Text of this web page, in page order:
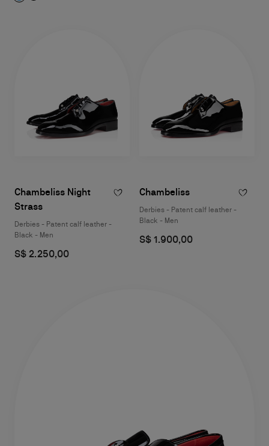
Chambeliss Night
Strass
Derbies - Patent calf leather -
Black - Men
S$ 2.250,00
Chambeliss
Derbies - Patent calf leather -
Black - Men
S$ 1.900,00